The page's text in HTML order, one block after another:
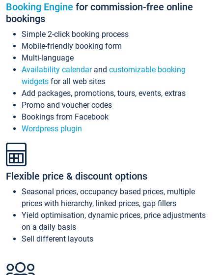
Booking Engine for commission-free online
bookings
Simple 2-click booking process
Mobile-friendly booking form
Multi-language
Availability calendarand customizable booking
widgets for all web sites
Add packages, promotions, tours, events, extras
Promo and voucher codes
Bookings from Facebook
Wordpress plugin
Flexible price & discount options
Seasonal prices, occupancy based prices, multiple
prices with hierarchy, linked prices, gap fillers
Yield optimisation, dynamic prices, price adjustments
on a daily basis
Sell different layouts